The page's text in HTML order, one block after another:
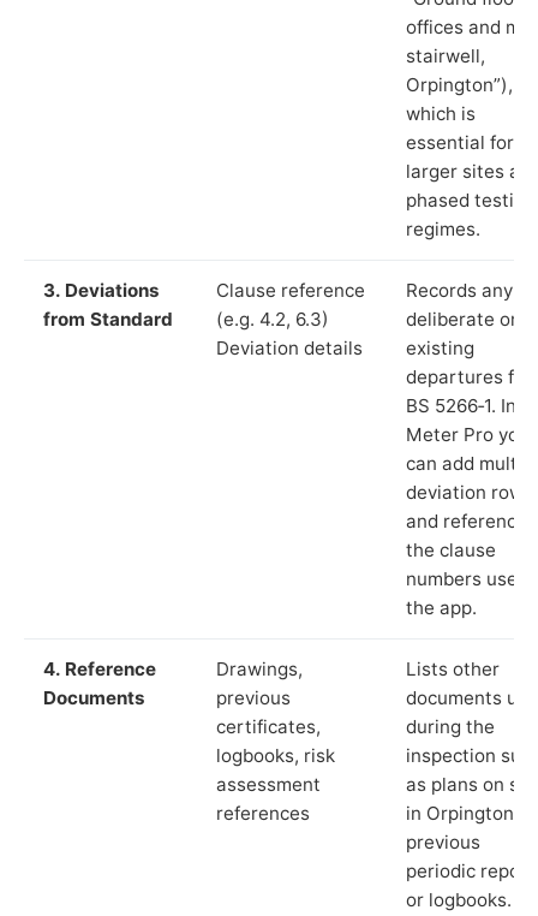
offices and
stairwell,
Orpington”),
which is
essential for
larger sites
phased testing
regimes.
3. Deviations
from Standard
Clause reference
(e.g. 4.2, 6.3)
Deviation details
Records any
deliberate or
existing
departures
BS 5266‑1. In
Meter Pro you
can add
deviation rows
and reference
the clause
numbers used
the app.
4. Reference
Documents
Drawings,
previous
certificates,
logbooks, risk
assessment
references
Lists other
documents
during the
inspection
as plans on
in Orpington,
previous
periodic
or logbooks.